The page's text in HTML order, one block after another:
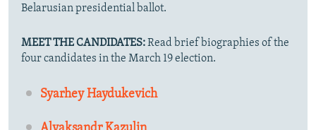
Belarusian presidential ballot.
MEET THE CANDIDATES:Read brief biographies of the
four candidates in the March 19 election.
Syarhey Haydukevich